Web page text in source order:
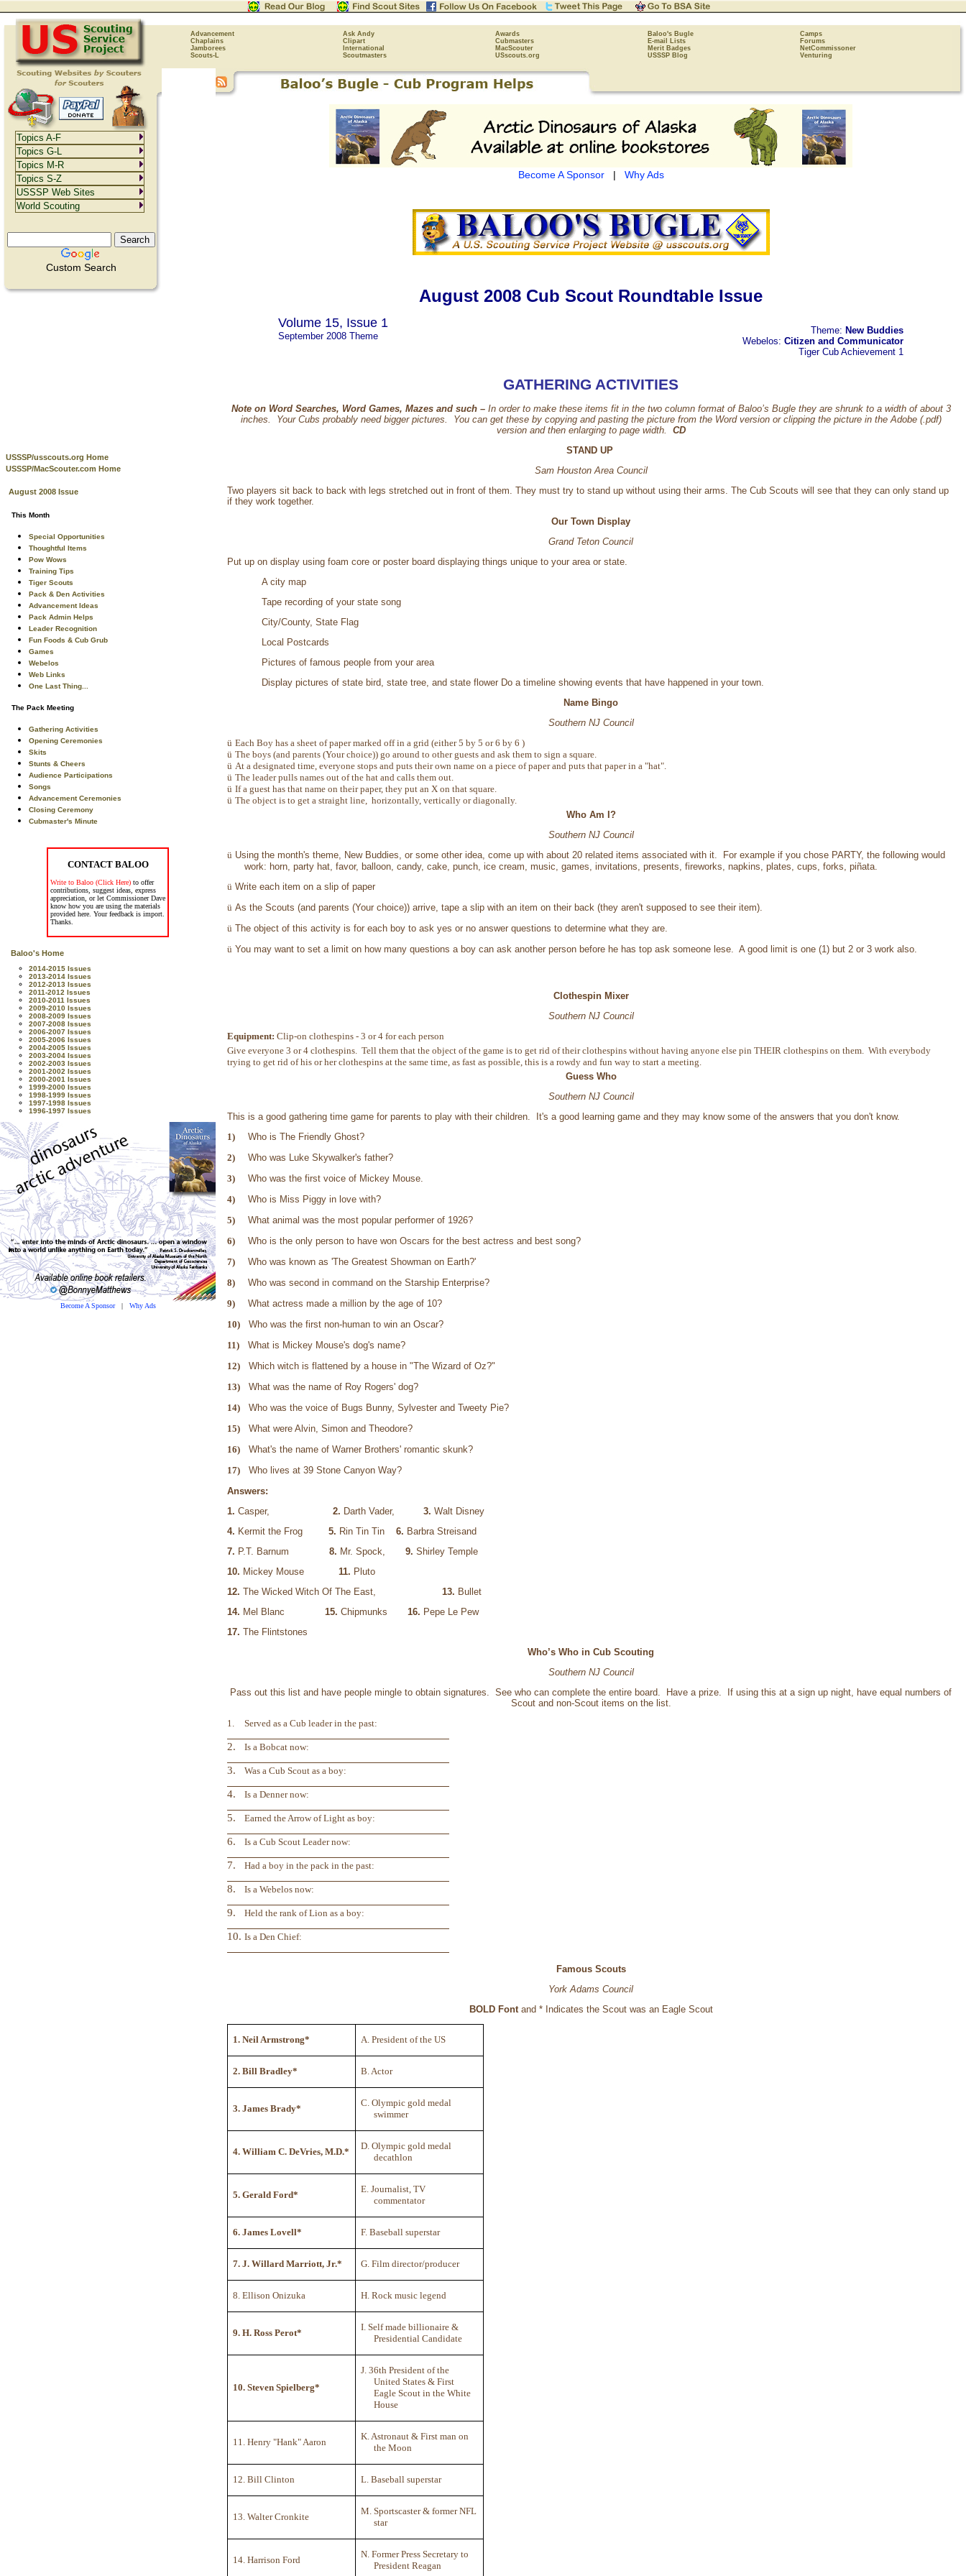
Advancement Ask Andy Awards Baloo's Bugle
Camps
Chaplains
Clipart Cubmasters E-mail Lists
Forums
Jamborees
International MacScouter Merit Badges
NetCommissoner
Scouts-L
Scoutmasters USscouts.org USSSP Blog Venturing
Custom Search
USSSP/usscouts.org Home
USSSP/MacScouter.com Home
August 2008 Issue
This Month
Special Opportunities
Thoughtful Items
Pow Wows
Training Tips
Tiger Scouts
Pack & Den Activities
Advancement Ideas
Pack Admin Helps
Leader Recognition
Fun Foods & Cub Grub
Games
Webelos
Web Links
One Last Thing...
The Pack Meeting
Gathering Activities
Opening Ceremonies
Skits
Stunts & Cheers
Audience Participations
Songs
Advancement Ceremonies
Closing Ceremony
Cubmaster's Minute
CONTACT BALOO
Write to Baloo (Click Here) to offer
contributions, suggest ideas, express
appreciation, or let Commissioner Dave
know how you are using the materials
provided here. Your feedback is import.
Thanks.
Baloo's Home
2014-2015 Issues
2013-2014 Issues
2012-2013 Issues
2011-2012 Issues
2010-2011 Issues
2009-2010 Issues
2008-2009 Issues
2007-2008 Issues
2006-2007 Issues
2005-2006 Issues
2004-2005 Issues
2003-2004 Issues
2002-2003 Issues
2001-2002 Issues
2000-2001 Issues
1999-2000 Issues
1998-1999 Issues
1997-1998 Issues
1996-1997 Issues
Become A Sponsor| Why Ads
Become A Sponsor| Why Ads
August 2008 Cub Scout Roundtable Issue
Volume 15, Issue 1
September 2008 Theme
Theme: New Buddies
Webelos: Citizen and Communicator
Tiger Cub Achievement 1
GATHERING ACTIVITIES
Note on Word Searches, Word Games, Mazes and such –In order to make these items fit in the two column format of Baloo’s Bugle they are shrunk to a width of about 3
inches. Your Cubs probably need bigger pictures. You can get these by copying and pasting the picture from the Word version or clipping the picture in the Adobe (.pdf)
version and then enlarging to page width. CD
STAND UP
Sam Houston Area Council
Two players sit back to back with legs stretched out in front of them. They must try to stand up without using their arms. The Cub Scouts will see that they can only stand up
if they work together.
Our Town Display
Grand Teton Council
Put up on display using foam core or poster board displaying things unique to your area or state.
A city map
Tape recording of your state song
City/County, State Flag
Local Postcards
Pictures of famous people from your area
Display pictures of state bird, state tree, and state flower Do a timeline showing events that have happened in your town.
Name Bingo
Southern NJ Council
ü Each Boy has a sheet of paper marked off in a grid (either 5 by 5 or 6 by 6 )
ü The boys (and parents (Your choice)) go around to other guests and ask them to sign a square.
ü At a designated time, everyone stops and puts their own name on a piece of paper and puts that paper in a "hat".
ü The leader pulls names out of the hat and calls them out.
ü If a guest has that name on their paper, they put an X on that square.
ü The object is to get a straight line, horizontally, vertically or diagonally.
Who Am I?
Southern NJ Council
ü Using the month's theme, New Buddies, or some other idea, come up with about 20 related items associated with it. For example if you chose PARTY, the following would
work: horn, party hat, favor, balloon, candy, cake, punch, ice cream, music, games, invitations, presents, fireworks, napkins, plates, cups, forks, piñata.
ü Write each item on a slip of paper
ü As the Scouts (and parents (Your choice)) arrive, tape a slip with an item on their back (they aren't supposed to see their item).
ü The object of this activity is for each boy to ask yes or no answer questions to determine what they are.
ü You may want to set a limit on how many questions a boy can ask another person before he has top ask someone lese. A good limit is one (1) but 2 or 3 work also.
Clothespin Mixer
Southern NJ Council
Equipment: Clip-on clothespins - 3 or 4 for each person
Give everyone 3 or 4 clothespins. Tell them that the object of the game is to get rid of their clothespins without having anyone else pin THEIR clothespins on them. With everybody
trying to get rid of his or her clothespins at the same time, as fast as possible, this is a rowdy and fun way to start a meeting.
Guess Who
Southern NJ Council
This is a good gathering time game for parents to play with their children. It's a good learning game and they may know some of the answers that you don't know.
1)
Who is The Friendly Ghost?
2)
Who was Luke Skywalker's father?
3)
Who was the first voice of Mickey Mouse.
4)
Who is Miss Piggy in love with?
5)
What animal was the most popular performer of 1926?
6)
Who is the only person to have won Oscars for the best actress and best song?
7)
Who was known as 'The Greatest Showman on Earth?'
8)
Who was second in command on the Starship Enterprise?
9)
What actress made a million by the age of 10?
10)
Who was the first non-human to win an Oscar?
11)
What is Mickey Mouse's dog's name?
12)
Which witch is flattened by a house in "The Wizard of Oz?"
13)
What was the name of Roy Rogers' dog?
14)
Who was the voice of Bugs Bunny, Sylvester and Tweety Pie?
15)
What were Alvin, Simon and Theodore?
16)
What's the name of Warner Brothers' romantic skunk?
17)
Who lives at 39 Stone Canyon Way?
Answers:
1. Casper, 2. Darth Vader, 3. Walt Disney
4. Kermit the Frog 5. Rin Tin Tin 6. Barbra Streisand
7. P.T. Barnum 8. Mr. Spock, 9. Shirley Temple
10. Mickey Mouse 11. Pluto
12. The Wicked Witch Of The East, 13. Bullet
14. Mel Blanc 15. Chipmunks 16. Pepe Le Pew
17. The Flintstones
Who’s Who in Cub Scouting
Southern NJ Council
Pass out this list and have people mingle to obtain signatures. See who can complete the entire board. Have a prize. If using this at a sign up night, have equal numbers of
Scout and non-Scout items on the list.
1.
Served as a Cub leader in the past:
2. Is a Bobcat now:
3. Was a Cub Scout as a boy:
4. Is a Denner now:
5. Earned the Arrow of Light as boy:
6. Is a Cub Scout Leader now:
7. Had a boy in the pack in the past:
8. Is a Webelos now:
9. Held the rank of Lion as a boy:
10. Is a Den Chief:
Famous Scouts
York Adams Council
BOLD Font and * Indicates the Scout was an Eagle Scout
1. Neil Armstrong* A. President of the US
2. Bill Bradley* B. Actor
3. James Brady*
C. Olympic gold medal
swimmer
4. William C. DeVries, M.D.*
D. Olympic gold medal
decathlon
5. Gerald Ford*
E. Journalist, TV
commentator
6. James Lovell* F. Baseball superstar
7. J. Willard Marriott, Jr.* G. Film director/producer
8. Ellison Onizuka H. Rock music legend
9. H. Ross Perot*
I. Self made billionaire &
Presidential Candidate
10. Steven Spielberg*
J. 36th President of the
United States & First
Eagle Scout in the White
House
11. Henry "Hank" Aaron
K. Astronaut & First man on
the Moon
12. Bill Clinton L. Baseball superstar
13. Walter Cronkite
M. Sportscaster & former NFL
star
14. Harrison Ford
N. Former Press Secretary to
President Reagan
Topics A-F
Topics G-L
Topics M-R
Topics S-Z
USSSP Web Sites
World Scouting